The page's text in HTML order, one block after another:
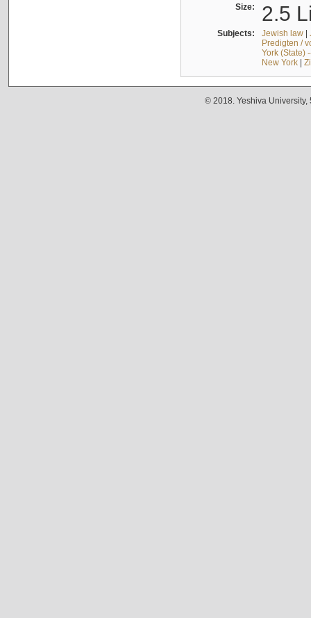
Size: 2.5
Subjects: Jewish law|
Predigten /
York (State)
New York|
© 2018. Yeshiva University,